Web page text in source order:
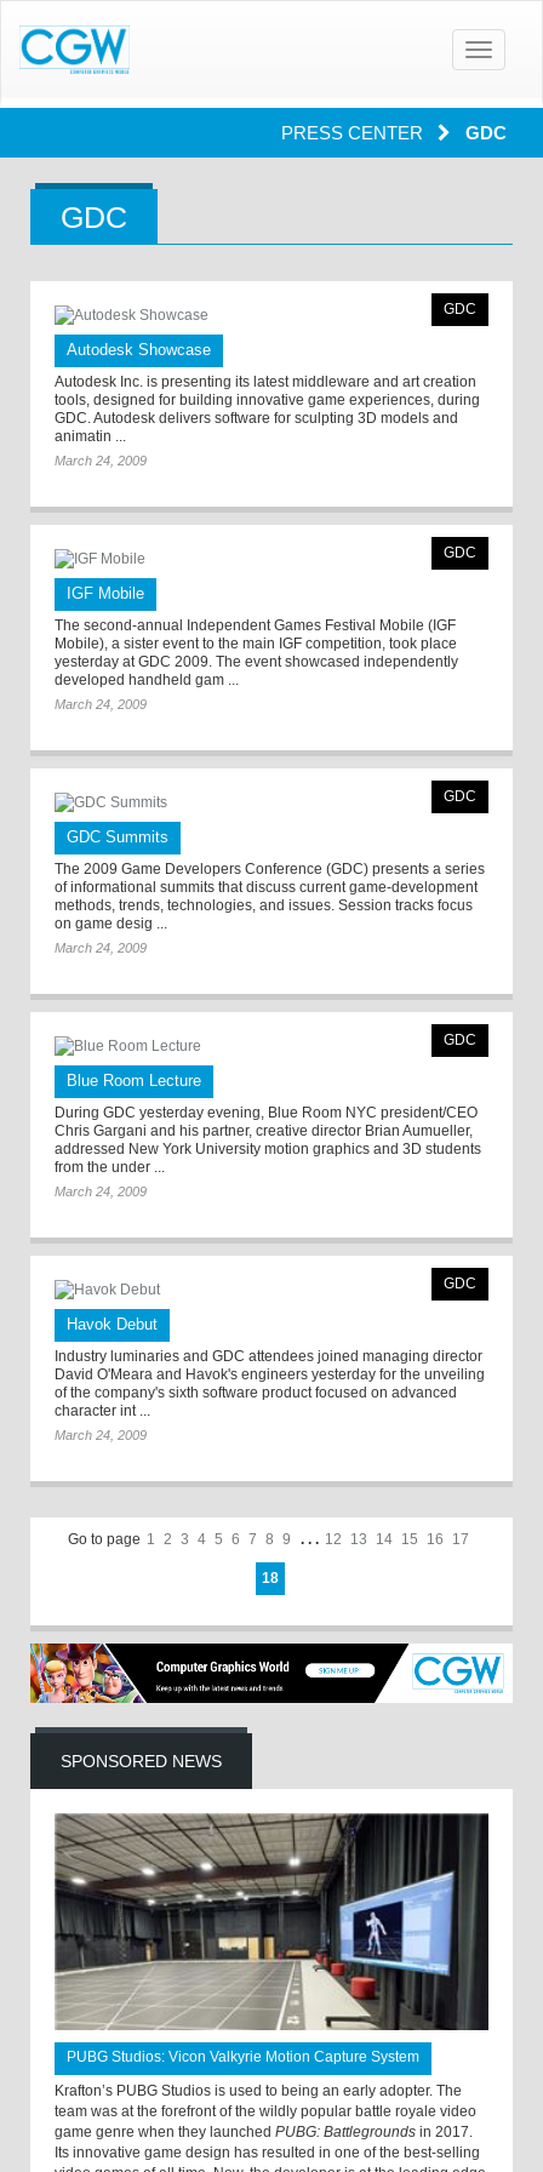
Toggle
PRESS CENTER GDC
GDC
GDC
Autodesk Showcase
Autodesk Inc. is presenting its latest middleware and art creation
tools, designed for building innovative game experiences, during
GDC. Autodesk delivers software for sculpting 3D models and
animatin ...
March 24, 2009
GDC
IGF Mobile
The second-annual Independent Games Festival Mobile (IGF
Mobile), a sister event to the main IGF competition, took place
yesterday at GDC 2009. The event showcased independently
developed handheld gam ...
March 24, 2009
GDC
GDC Summits
The 2009 Game Developers Conference (GDC) presents a series
of informational summits that discuss current game-development
methods, trends, technologies, and issues. Session tracks focus
on game desig ...
March 24, 2009
GDC
Blue Room Lecture
During GDC yesterday evening, Blue Room NYC president/CEO
Chris Gargani and his partner, creative director Brian Aumueller,
addressed New York University motion graphics and 3D students
from the under ...
March 24, 2009
GDC
Havok Debut
Industry luminaries and GDC attendees joined managing director
David O'Meara and Havok's engineers yesterday for the unveiling
of the company's sixth software product focused on advanced
character int ...
March 24, 2009
Go to page 1 2 3 4 5 6 7 8 9 . . . 12 13 14 15 16 17
18
SPONSORED NEWS
PUBG Studios: Vicon Valkyrie Motion Capture System
Krafton’s PUBG Studios is used to being an early adopter. The
team was at the forefront of the wildly popular battle royale video
game genre when they launched PUBG: Battlegrounds in 2017.
Its innovative game design has resulted in one of the best-selling